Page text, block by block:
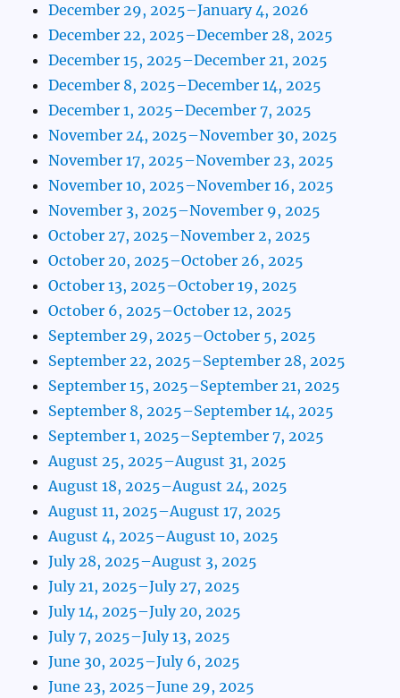
December 29, 2025–January 4, 2026
December 22, 2025–December 28, 2025
December 15, 2025–December 21, 2025
December 8, 2025–December 14, 2025
December 1, 2025–December 7, 2025
November 24, 2025–November 30, 2025
November 17, 2025–November 23, 2025
November 10, 2025–November 16, 2025
November 3, 2025–November 9, 2025
October 27, 2025–November 2, 2025
October 20, 2025–October 26, 2025
October 13, 2025–October 19, 2025
October 6, 2025–October 12, 2025
September 29, 2025–October 5, 2025
September 22, 2025–September 28, 2025
September 15, 2025–September 21, 2025
September 8, 2025–September 14, 2025
September 1, 2025–September 7, 2025
August 25, 2025–August 31, 2025
August 18, 2025–August 24, 2025
August 11, 2025–August 17, 2025
August 4, 2025–August 10, 2025
July 28, 2025–August 3, 2025
July 21, 2025–July 27, 2025
July 14, 2025–July 20, 2025
July 7, 2025–July 13, 2025
June 30, 2025–July 6, 2025
June 23, 2025–June 29, 2025